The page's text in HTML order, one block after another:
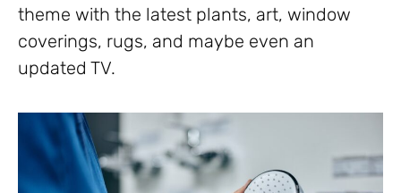
theme with the latest plants, art, window
coverings, rugs, and maybe even an
updated TV.